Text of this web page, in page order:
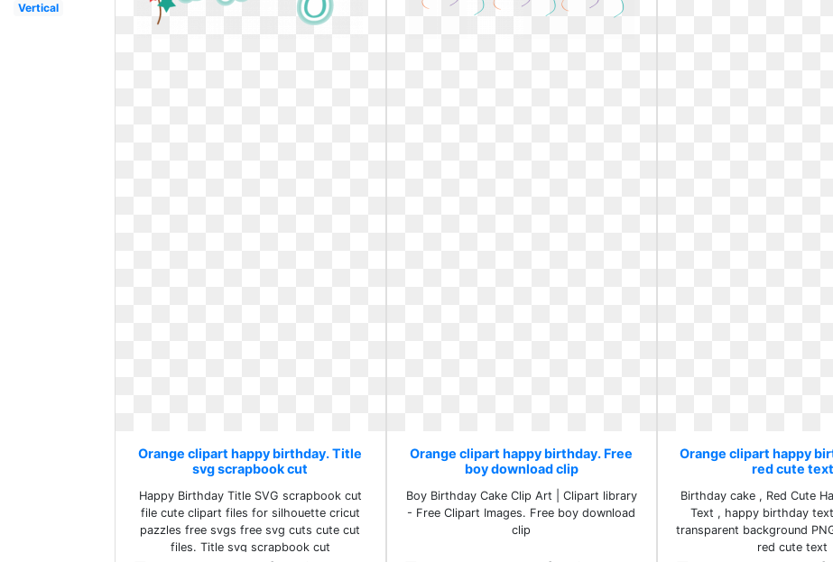
Vertical
Orange clipart happy birthday. Title
svg scrapbook cut
Happy Birthday Title SVG scrapbook cut
file cute clipart files for silhouette cricut
pazzles free svgs free svg cuts cute cut
files. Title svg scrapbook cut
Orange clipart happy birthday. Free
boy download clip
Boy Birthday Cake Clip Art | Clipart library
- Free Clipart Images. Free boy download
clip
Orange clipart happy
red cute text
Birthday cake , Red Cute
Text , happy birthday
transparent background
red cute text